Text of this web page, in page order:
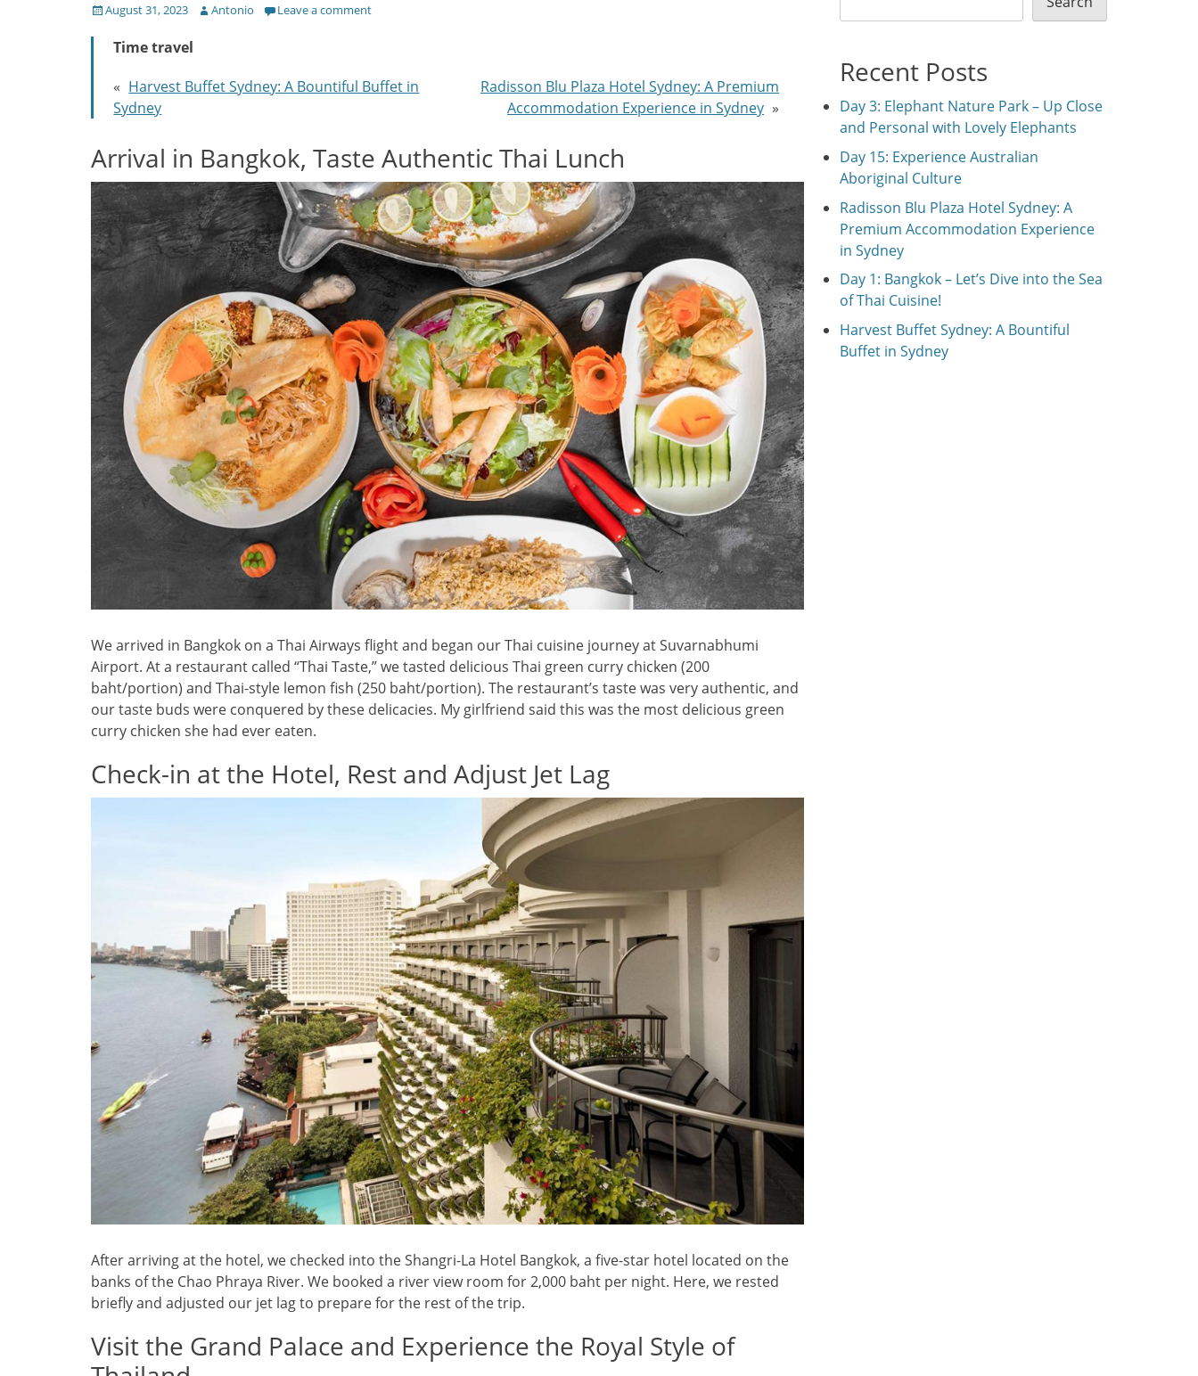
Posted
August 31, 2023 Author
Antonio Leave a comment
Time travel
« Harvest Buffet Sydney: A Bountiful Buffet in
Sydney
Radisson Blu Plaza Hotel Sydney: A Premium
Accommodation Experience in Sydney »
Arrival in Bangkok, Taste Authentic Thai Lunch
We arrived in Bangkok on a Thai Airways flight and began our Thai cuisine journey at Suvarnabhumi
Airport. At a restaurant called “Thai Taste,” we tasted delicious Thai green curry chicken (200
baht/portion) and Thai-style lemon fish (250 baht/portion). The restaurant’s taste was very authentic, and
our taste buds were conquered by these delicacies. My girlfriend said this was the most delicious green
curry chicken she had ever eaten.
Check-in at the Hotel, Rest and Adjust Jet Lag
After arriving at the hotel, we checked into the Shangri-La Hotel Bangkok, a five-star hotel located on the
banks of the Chao Phraya River. We booked a river view room for 2,000 baht per night. Here, we rested
briefly and adjusted our jet lag to prepare for the rest of the trip.
Visit the Grand Palace and Experience the Royal Style of
Recent Posts
Day 3: Elephant Nature Park – Up Close
and Personal with Lovely Elephants
Day 15: Experience Australian
Aboriginal Culture
Radisson Blu Plaza Hotel Sydney: A
Premium Accommodation Experience
in Sydney
Day 1: Bangkok – Let’s Dive into the Sea
of Thai Cuisine!
Harvest Buffet Sydney: A Bountiful
Buffet in Sydney